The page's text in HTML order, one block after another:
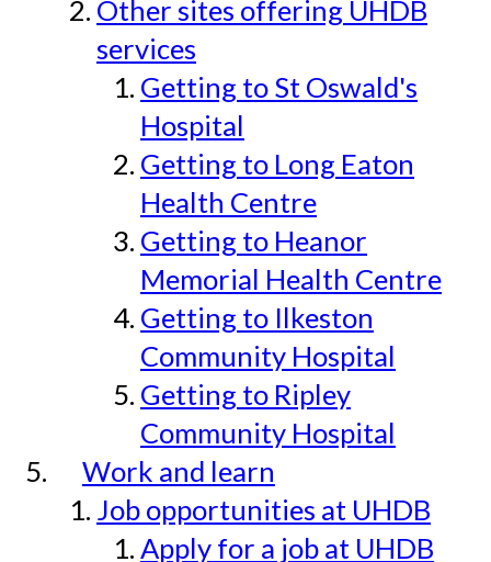
Other sites offering UHDB
services
Getting to St Oswald's
Hospital
Getting to Long Eaton
Health Centre
Getting to Heanor
Memorial Health Centre
Getting to Ilkeston
Community Hospital
Getting to Ripley
Community Hospital
Work and learn
Job opportunities at UHDB
Apply for a job at UHDB